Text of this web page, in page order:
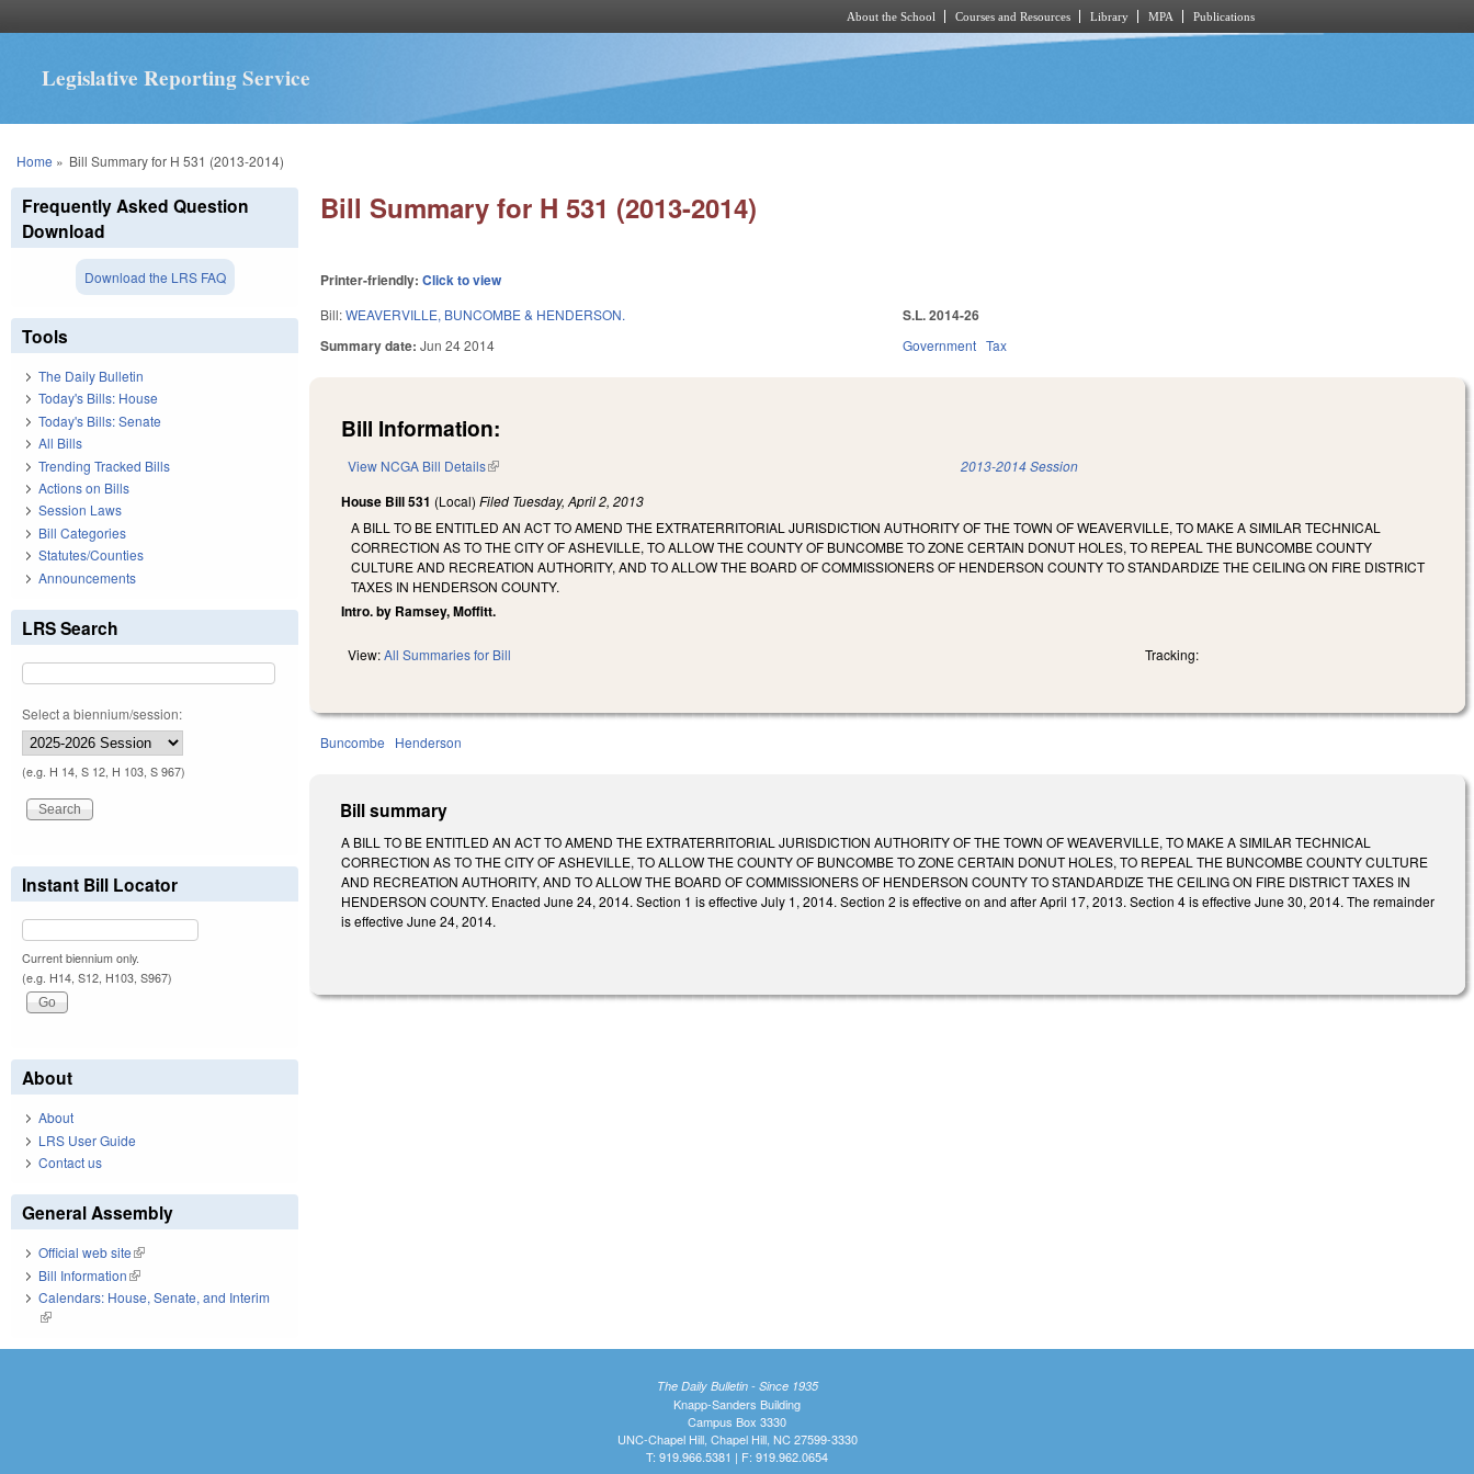
About the School Courses and Resources Library MPA Publications
Legislative Reporting Service
You are here
Home » Bill Summary for H 531 (2013-2014)
Bill Summary for H 531 (2013-2014)
Printer-friendly:Click to view
Bill:WEAVERVILLE, BUNCOMBE & HENDERSON.
Summary date:Jun 24 2014
S.L. 2014-26
Government Tax
Bill Information:
View NCGA Bill Details(link is external) 2013-2014 Session
House Bill 531 (Local)Filed Tuesday, April 2, 2013
A BILL TO BE ENTITLED AN ACT TO AMEND THE EXTRATERRITORIAL JURISDICTION AUTHORITY OF THE TOWN OF WEAVERVILLE, TO MAKE A SIMILAR TECHNICAL
CORRECTION AS TO THE CITY OF ASHEVILLE, TO ALLOW THE COUNTY OF BUNCOMBE TO ZONE CERTAIN DONUT HOLES, TO REPEAL THE BUNCOMBE COUNTY
CULTURE AND RECREATION AUTHORITY, AND TO ALLOW THE BOARD OF COMMISSIONERS OF HENDERSON COUNTY TO STANDARDIZE THE CEILING ON FIRE DISTRICT
TAXES IN HENDERSON COUNTY.
Intro. by Ramsey, Moffitt.
View:All Summaries for Bill Tracking:
Buncombe Henderson
Bill summary
A BILL TO BE ENTITLED AN ACT TO AMEND THE EXTRATERRITORIAL JURISDICTION AUTHORITY OF THE TOWN OF WEAVERVILLE, TO MAKE A SIMILAR TECHNICAL
CORRECTION AS TO THE CITY OF ASHEVILLE, TO ALLOW THE COUNTY OF BUNCOMBE TO ZONE CERTAIN DONUT HOLES, TO REPEAL THE BUNCOMBE COUNTY CULTURE
AND RECREATION AUTHORITY, AND TO ALLOW THE BOARD OF COMMISSIONERS OF HENDERSON COUNTY TO STANDARDIZE THE CEILING ON FIRE DISTRICT TAXES IN
HENDERSON COUNTY. Enacted June 24, 2014. Section 1 is effective July 1, 2014. Section 2 is effective on and after April 17, 2013. Section 4 is effective June 30, 2014. The remainder
is effective June 24, 2014.
Frequently Asked Question
Download
Download the LRS FAQ
Tools
The Daily Bulletin
Today's Bills: House
Today's Bills: Senate
All Bills
Trending Tracked Bills
Actions on Bills
Session Laws
Bill Categories
Statutes/Counties
Announcements
LRS Search
Select a biennium/session:
(e.g. H 14, S 12, H 103, S 967)
Instant Bill Locator
Current biennium only.
(e.g. H14, S12, H103, S967)
About
About
LRS User Guide
Contact us
General Assembly
Official web site(link is external)
Bill Information(link is external)
Calendars: House, Senate, and Interim
(link is external)
The Daily Bulletin - Since 1935
Knapp-Sanders Building
Campus Box 3330
UNC-Chapel Hill, Chapel Hill, NC 27599-3330
T: 919.966.5381 | F: 919.962.0654